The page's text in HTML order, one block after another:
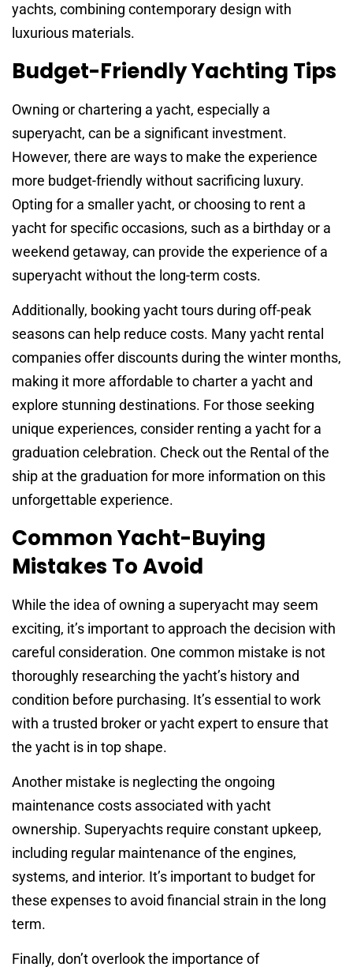
yachts, combining contemporary design with
luxurious materials.
Budget-Friendly Yachting Tips
Owning or chartering a yacht, especially a
superyacht, can be a significant investment.
However, there are ways to make the experience
more budget-friendly without sacrificing luxury.
Opting for a smaller yacht, or choosing to rent a
yacht for specific occasions, such as a birthday or a
weekend getaway, can provide the experience of a
superyacht without the long-term costs.
Additionally, booking yacht tours during off-peak
seasons can help reduce costs. Many yacht rental
companies offer discounts during the winter months,
making it more affordable to charter a yacht and
explore stunning destinations. For those seeking
unique experiences, consider renting a yacht for a
graduation celebration. Check out the Rental of the
ship at the graduation for more information on this
unforgettable experience.
Common Yacht-Buying
Mistakes To Avoid
While the idea of owning a superyacht may seem
exciting, it’s important to approach the decision with
careful consideration. One common mistake is not
thoroughly researching the yacht’s history and
condition before purchasing. It’s essential to work
with a trusted broker or yacht expert to ensure that
the yacht is in top shape.
Another mistake is neglecting the ongoing
maintenance costs associated with yacht
ownership. Superyachts require constant upkeep,
including regular maintenance of the engines,
systems, and interior. It’s important to budget for
these expenses to avoid financial strain in the long
term.
Finally, don’t overlook the importance of